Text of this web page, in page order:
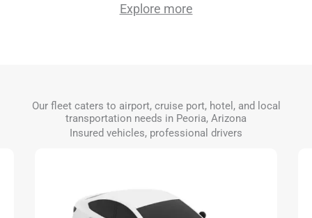
Explore more
Our fleet caters to airport, cruise port, hotel, and local
transportation needs in Peoria, Arizona
Insured vehicles, professional drivers